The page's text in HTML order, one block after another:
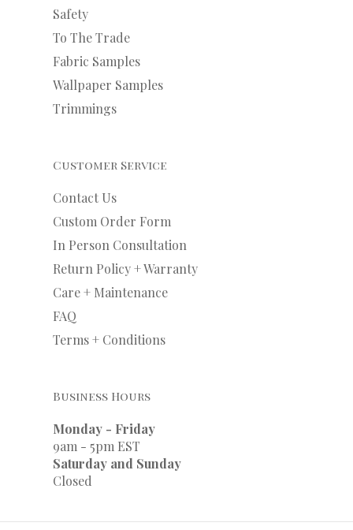
Safety
To The Trade
Fabric Samples
Wallpaper Samples
Trimmings
Customer Service
Contact Us
Custom Order Form
In Person Consultation
Return Policy + Warranty
Care + Maintenance
FAQ
Terms + Conditions
Business Hours
Monday - Friday
9am - 5pm EST
Saturday and Sunday
Closed